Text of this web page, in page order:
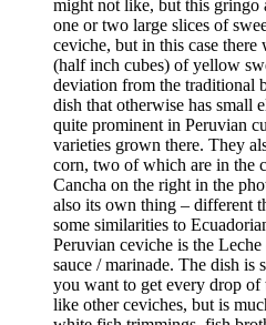
might not like, but this gringo
one or two large slices of
ceviche, but in this case
(half inch cubes) of yellow
deviation from the traditional
dish that otherwise has small
quite prominent in Peruvian
varieties grown there. They
corn, two of which are in the
Cancha on the right in the
also its own thing – different
some similarities to
Peruvian ceviche is the
sauce / marinade. The dish is
you want to get every drop of
like other ceviches, but is